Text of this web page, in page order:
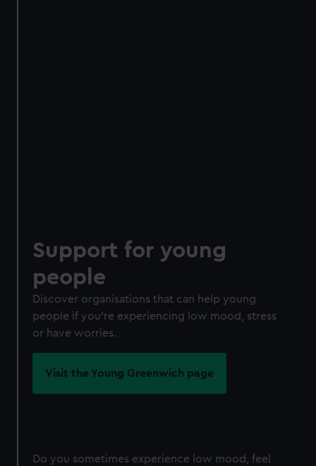
Support for young
people
Discover organisations that can help young
people if you're experiencing low mood, stress
or have worries.
Visit the Young Greenwich page
Do you sometimes experience low mood, feel